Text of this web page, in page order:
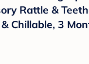
Rattle &
& Chillable, 3